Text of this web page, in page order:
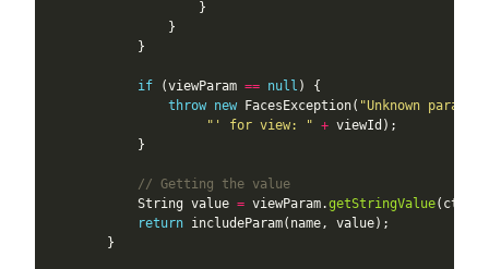
if (viewParam == null
throw new FacesException( "Unknown
"' for view: " +
// Getting the value
            String value
= viewParam.getStringValue
return